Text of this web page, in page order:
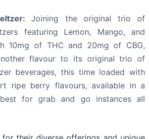
Joining the original trio of
featuring Lemon, Mango, and
10mg of THC and 20mg of CBG,
flavour to its original trio of
beverages, this time loaded with
ripe berry flavours, available in a
for grab and go instances all